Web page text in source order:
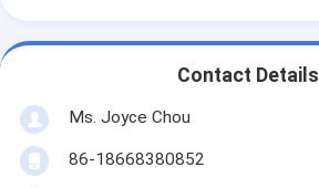
Contact Details
Ms. Joyce Chou
86-18668380852